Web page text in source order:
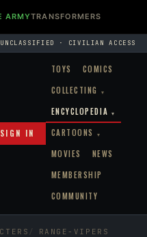
ARMYTRANSFORMERS
UNCLASSIFIED · CIVILIAN ACCESS
TOYS
COMICS
COLLECTING
▾
ENCYCLOPEDIA ▾
CARTOONS ▾
MOVIES
NEWS
MEMBERSHIP
COMMUNITY
IN
RANGE-VIPERS